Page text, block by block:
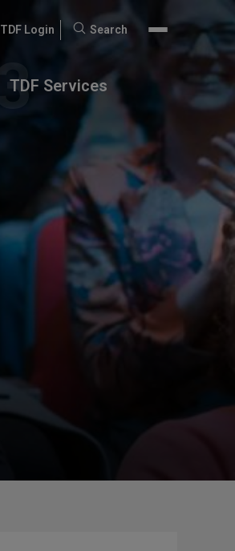
TDF Login
Search
Search
TDF Services